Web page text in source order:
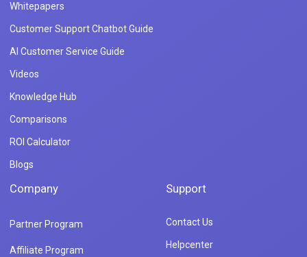
Whitepapers
Customer Support Chatbot Guide
AI Customer Service Guide
Videos
Knowledge Hub
Comparisons
ROI Calculator
Blogs
Company
Partner Program
Affiliate Program
Support
Contact Us
Helpcenter